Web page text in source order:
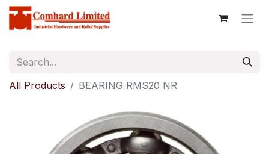
All Products BEARING RMS20 NR